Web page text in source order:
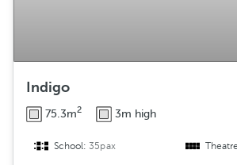
Indigo
75.3m2 3m high
School:35pax